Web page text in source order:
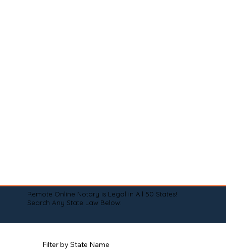
Remote Online Notary is Legal in All 50 States!
Search Any State Law Below:
Filter by State Name